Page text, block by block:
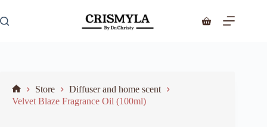
Store
Diffuser and home scent
Velvet Blaze Fragrance Oil (100ml)